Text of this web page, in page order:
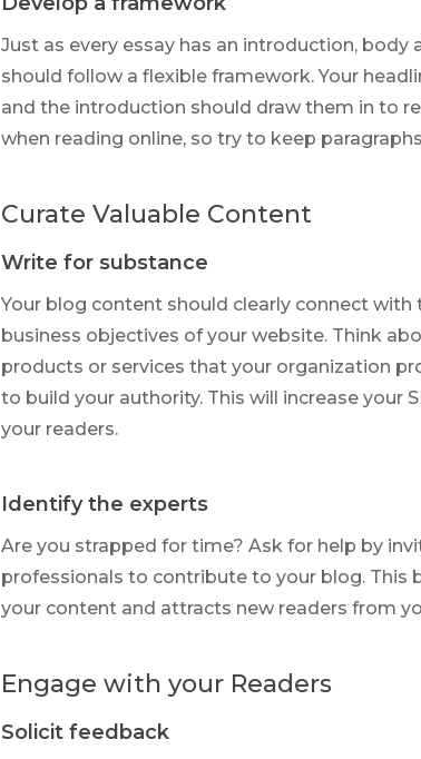
Just as every essay has an introduction,
should follow a flexible framework. Your
and the introduction should draw them in to
when reading online, so try to keep
Curate Valuable Content
Write for substance
Your blog content should clearly connect
business objectives of your website. Think
products or services that your organization
to build your authority. This will increase your
your readers.
Identify the experts
Are you strapped for time? Ask for help by
professionals to contribute to your blog. This
your content and attracts new readers from
Engage with your Readers
Solicit feedback